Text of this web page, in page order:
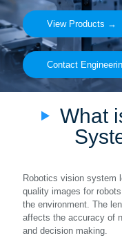
View Products →
Contact
What
Robotics vision system
quality images for
the environment. The
affects the accuracy of
and decision making.